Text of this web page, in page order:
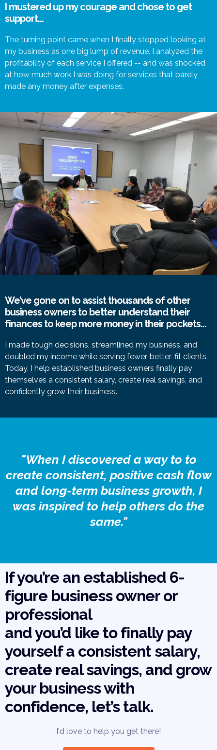
I mustered up my courage and chose to get
support...
The turning point came when I finally stopped looking at
my business as one big lump of revenue. I analyzed the
profitability of each service I offered -- and was shocked
at how much work I was doing for services that barely
made any money after expenses.
We’ve gone on to assist thousands of other
business owners to better understand their
finances to keep more money in their pockets...
I made tough decisions, streamlined my business, and
doubled my income while serving fewer, better-fit clients.
Today, I help established business owners finally pay
themselves a consistent salary, create real savings, and
confidently grow their business.
"When I discovered a way to to
create consistent, positive cash flow
and long-term business growth, I
was inspired to help others do the
same."
If you’re an established 6-
figure business owner or
professional
and you’d like to finally pay
yourself a consistent salary,
create real savings, and grow
your business with
confidence, let’s talk.
I'd love to help you get there!